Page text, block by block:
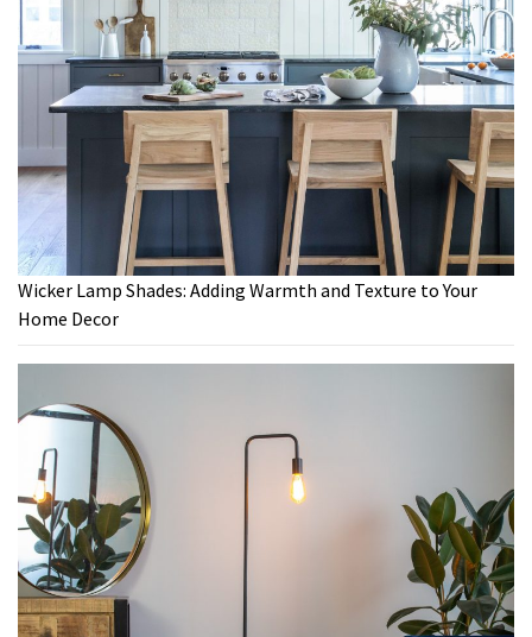
Wicker Lamp Shades: Adding Warmth and Texture to Your
Home Decor